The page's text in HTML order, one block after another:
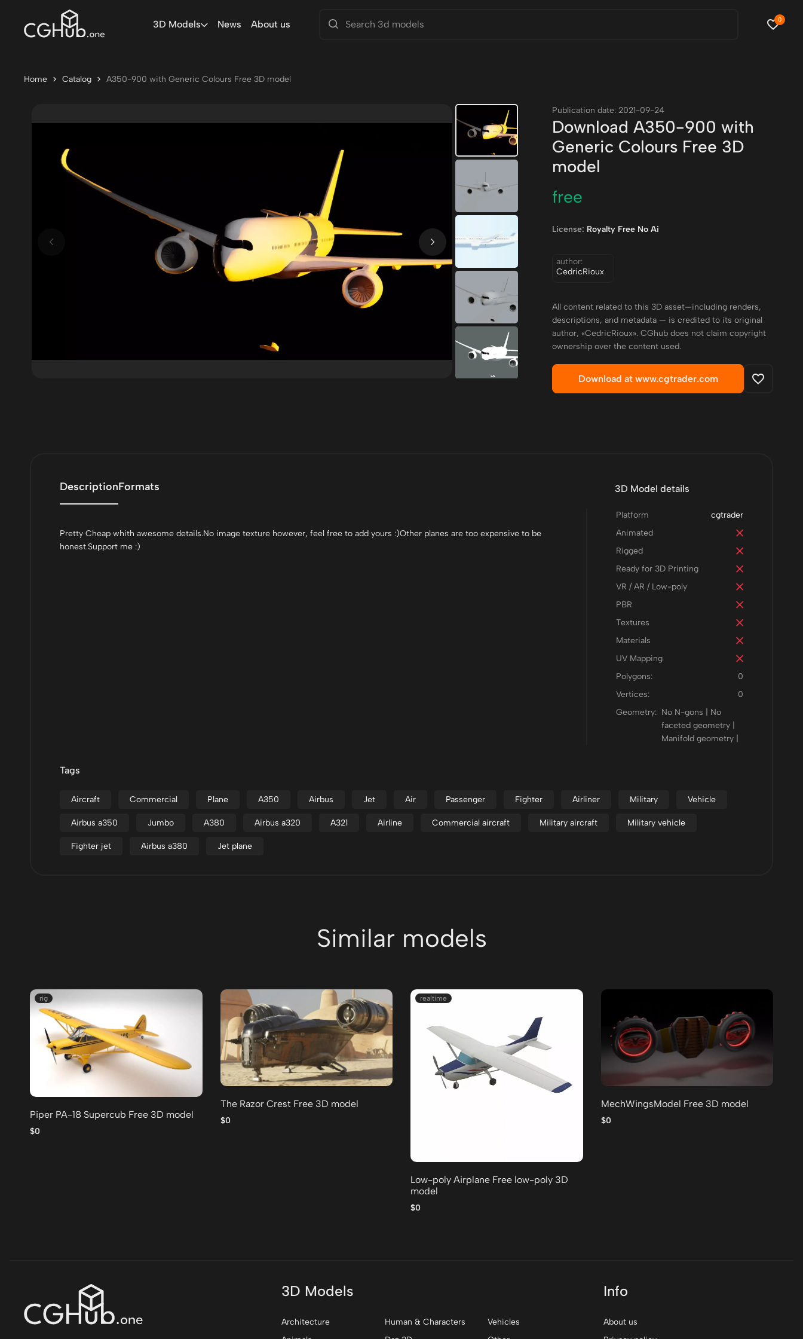
3D Models News About us 0
Home Catalog A350-900 with Generic Colours Free 3D model
Publication date: 2021-09-24
Download A350-900 with
Generic Colours Free 3D
model
free
License: Royalty Free No Ai
author:
CedricRioux
All content related to this 3D asset—including renders,
descriptions, and metadata — is credited to its original
author, «CedricRioux». CGhub does not claim copyright
ownership over the content used.
Download at www.cgtrader.com
DescriptionFormats
Pretty Cheap whith awesome details.No image texture however, feel free to add yours :)Other planes are too expensive to be
honest.Support me :)
3D Model details
cgtrader
Platform
Animated
Rigged
Ready for 3D Printing
VR / AR / Low-poly
PBR
Textures
Materials
UV Mapping
Polygons:
0
Vertices:
0
Geometry: No N-gons | No
faceted geometry |
Manifold geometry |
Tags
Aircraft Commercial Plane A350 Airbus Jet Air Passenger Fighter Airliner Military Vehicle
Airbus a350 Jumbo A380 Airbus a320 A321 Airline Commercial aircraft Military aircraft Military vehicle
Fighter jet Airbus a380 Jet plane
Similar models
rig
Piper PA-18 Supercub Free 3D model
$0
The Razor Crest Free 3D model
$0
realtime
Low-poly Airplane Free low-poly 3D
model
$0
MechWingsModel Free 3D model
$0
3D Models
Architecture Human & Characters
Vehicles
Info
About us